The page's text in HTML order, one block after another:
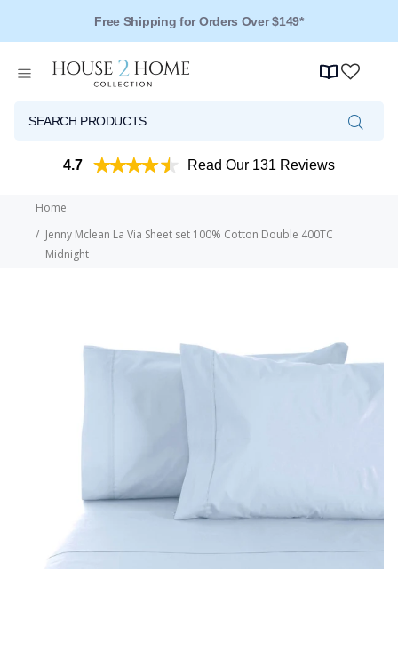
Over 125 Reviews - 4.5 Stars
Free Shipping for Orders Over $149*
4.7 Read Our 131 Reviews
Home
Jenny Mclean La Via Sheet set 100% Cotton Double 400TC
Midnight